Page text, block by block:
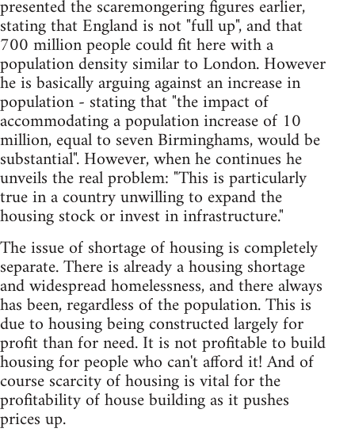
presented the scaremongering figures earlier,
stating that England is not "full up", and that
700 million people could fit here with a
population density similar to London. However
he is basically arguing against an increase in
population - stating that "the impact of
accommodating a population increase of 10
million, equal to seven Birminghams, would be
substantial". However, when he continues he
unveils the real problem: "This is particularly
true in a country unwilling to expand the
housing stock or invest in infrastructure."
The issue of shortage of housing is completely
separate. There is already a housing shortage
and widespread homelessness, and there always
has been, regardless of the population. This is
due to housing being constructed largely for
profit than for need. It is not profitable to build
housing for people who can't afford it! And of
course scarcity of housing is vital for the
profitability of house building as it pushes
prices up.